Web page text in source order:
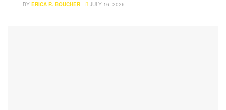
BY ERICA R. BOUCHER JULY 16, 2026